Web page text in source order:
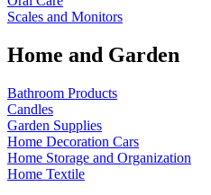
Scales and Monitors
Home and Garden
Bathroom Products
Candles
Garden Supplies
Home Decoration Cars
Home Storage and Organization
Home Textile